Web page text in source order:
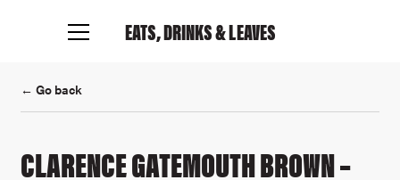
EATS, DRINKS& LEAVES
← Go back
CLARENCE GATEMOUTH BROWN –